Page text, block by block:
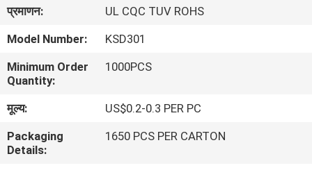
बारे
में
प्रमाणन:
UL CQC TUV ROHS
Model Number:
KSD301
Minimum Order
Quantity:
1000PCS
मूल्य:
US$0.2-0.3 PER PC
Packaging
Details:
1650 PCS PER CARTON